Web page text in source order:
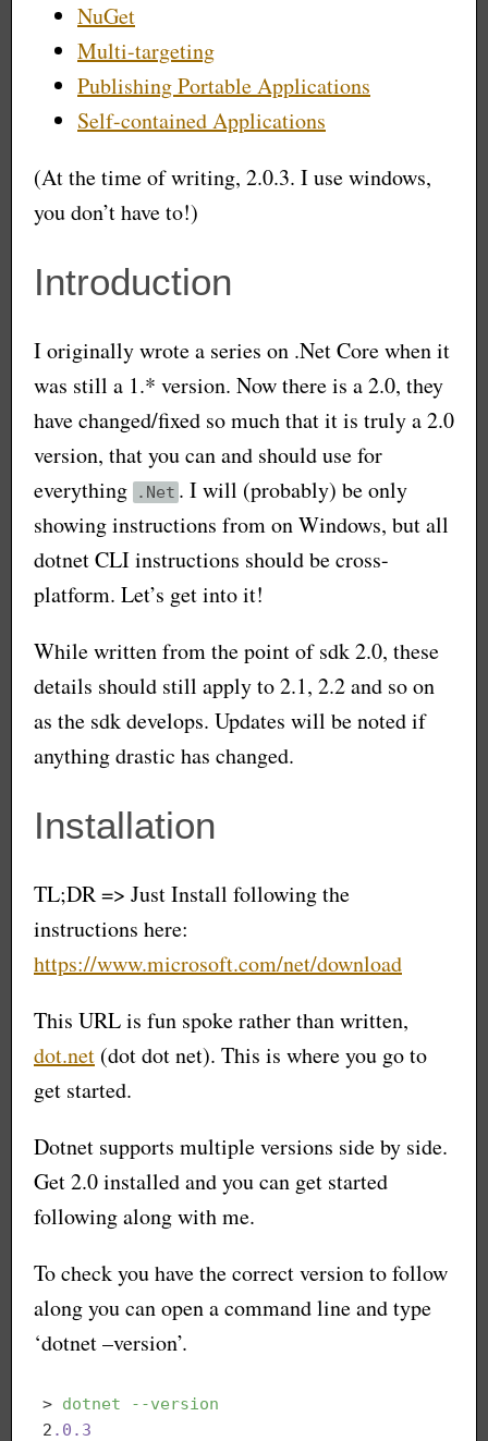
NuGet
Multi-targeting
Publishing Portable Applications
Self-contained Applications
(At the time of writing, 2.0.3. I use windows,
you don’t have to!)
Introduction
I originally wrote a series on .Net Core when it
was still a 1.* version. Now there is a 2.0, they
have changed/fixed so much that it is truly a 2.0
version, that you can and should use for
everything
.Net . I will (probably) be only
showing instructions from on Windows, but all
dotnet CLI instructions should be cross-
platform. Let’s get into it!
While written from the point of sdk 2.0, these
details should still apply to 2.1, 2.2 and so on
as the sdk develops. Updates will be noted if
anything drastic has changed.
Installation
TL;DR => Just Install following the
instructions here:
https://www.microsoft.com/net/download
This URL is fun spoke rather than written,
dot.net (dot dot net). This is where you go to
get started.
Dotnet supports multiple versions side by side.
Get 2.0 installed and you can get started
following along with me.
To check you have the correct version to follow
along you can open a command line and type
‘dotnet –version’.
> dotnet
--version
2 .0 .3